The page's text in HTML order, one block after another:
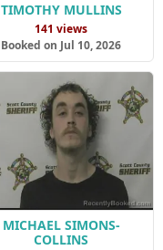
TIMOTHY MULLINS
141 views
Booked on Jul 10, 2026
MICHAEL SIMONS-
COLLINS